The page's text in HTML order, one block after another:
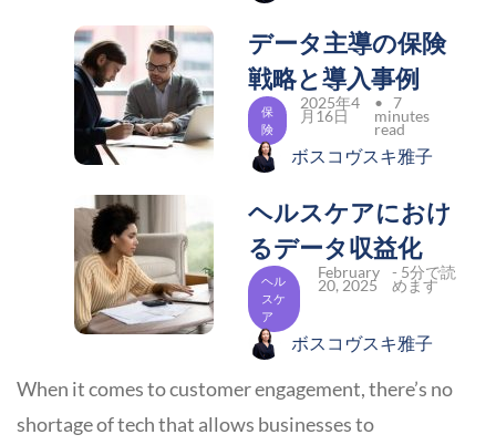
When it comes to customer engagement, there’s no
shortage of tech that allows businesses to
データ主導の保険
戦略と導入事例
保
険
2025年4
月16日
• 7
minutes
read
ボスコヴスキ雅子
ヘルスケアにおけ
るデータ収益化
ヘル
スケ
ア
February
20, 2025
- 5分で読
めます
ボスコヴスキ雅子